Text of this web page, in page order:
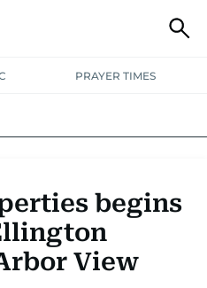
PRAYER TIMES
& TOURISMMARKETS
AUTO
begins
View